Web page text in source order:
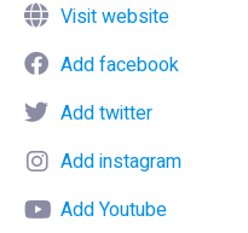
Visit website
Add facebook
Add twitter
Add instagram
Add Youtube